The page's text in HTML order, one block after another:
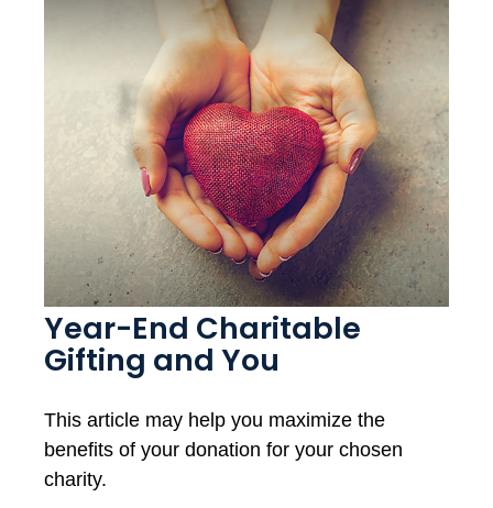
Year-End Charitable
Gifting and You
This article may help you maximize the
benefits of your donation for your chosen
charity.